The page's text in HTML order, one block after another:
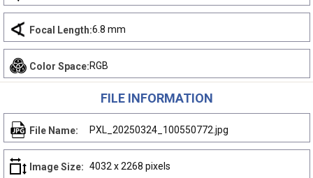
Focal Length:6.8 mm
Color Space:RGB
FILE INFORMATION
File Name: PXL_20250324_100550772.jpg
Image Size: 4032 x 2268 pixels